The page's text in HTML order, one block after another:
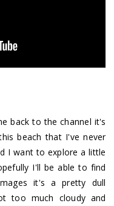
back to the channel it's
beach that I've never
I want to explore a little
I'll be able to find
it's a pretty dull
too much cloudy and